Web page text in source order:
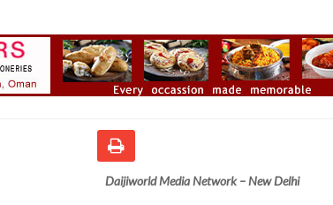
Daijiworld Media Network – New Delhi